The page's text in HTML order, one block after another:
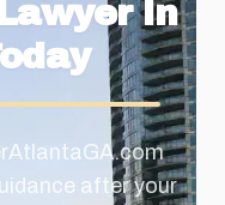
in
after your